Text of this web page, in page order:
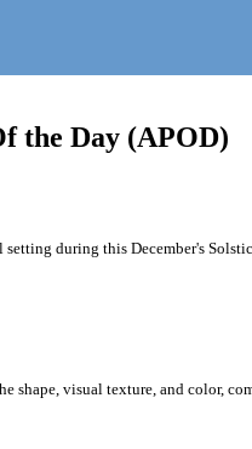
the Day (APOD)
during this December's
visual texture, and color,